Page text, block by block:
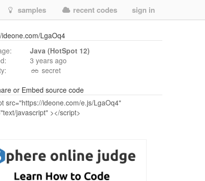
samples recent codes sign in
ideone.com/LgaOq4
Java (HotSpot 12)
3 years ago
secret
or Embed source code